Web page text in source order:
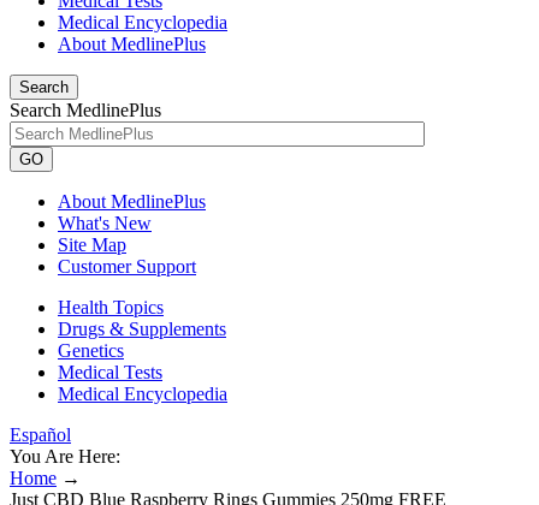
Medical Encyclopedia
About MedlinePlus
Search
Search MedlinePlus
GO
About MedlinePlus
What's New
Site Map
Customer Support
Health Topics
Drugs & Supplements
Genetics
Medical Tests
Medical Encyclopedia
Español
You Are Here:
Home →
Just CBD Blue Raspberry Rings Gummies 250mg FREE